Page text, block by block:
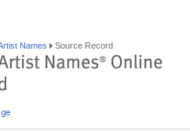
Names Source Record